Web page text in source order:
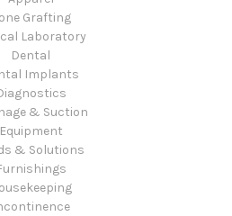
Grafting
Laboratory
Dental
Implants
& Suction
Equipment
& Solutions